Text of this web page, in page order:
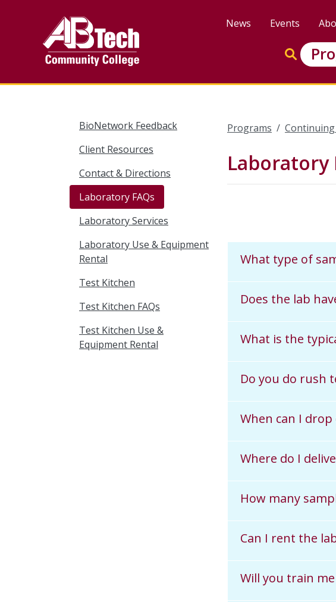
News Events
Enter
Go to
BioNetwork Feedback
Client Resources
Contact & Directions
Laboratory FAQs
Laboratory Services
Laboratory Use & Equipment
Rental
Test Kitchen
Test Kitchen FAQs
Test Kitchen Use &
Equipment Rental
Programs
Laboratory
What type of
Does the lab
What is the
Do you do rush
When can I
Where do I
How many
Can I rent the
Will you train